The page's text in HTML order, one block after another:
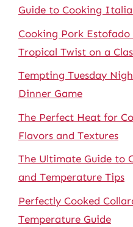
Guide to Cooking
Cooking Pork
Tropical Twist on a
Tempting Tuesday
Dinner Game
The Perfect Heat for
Flavors and Textures
The Ultimate Guide to
and Temperature Tips
Perfectly Cooked
Temperature Guide